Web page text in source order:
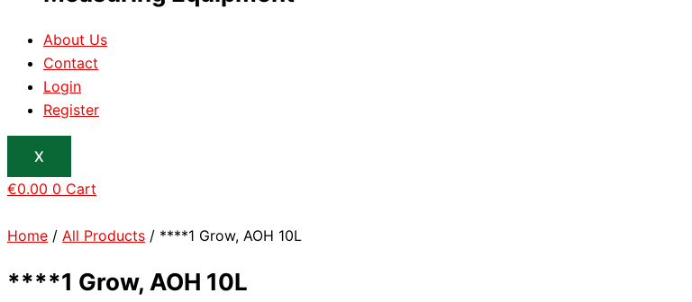
About Us
Contact
Login
Register
X
€0.00 0 Cart
Home / All Products / ****1 Grow, AOH 10L
****1 Grow, AOH 10L